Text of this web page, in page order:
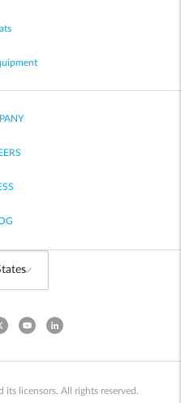
licensors. All rights reserved.